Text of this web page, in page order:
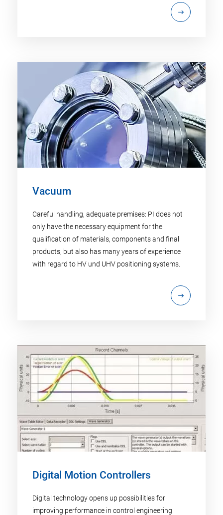
Vacuum
Careful handling, adequate premises: PI does not
only have the necessary equipment for the
qualification of materials, components and final
products, but also has many years of experience
with regard to HV und UHV positioning systems.
Digital Motion Controllers
Digital technology opens up possibilities for
improving performance in control engineering